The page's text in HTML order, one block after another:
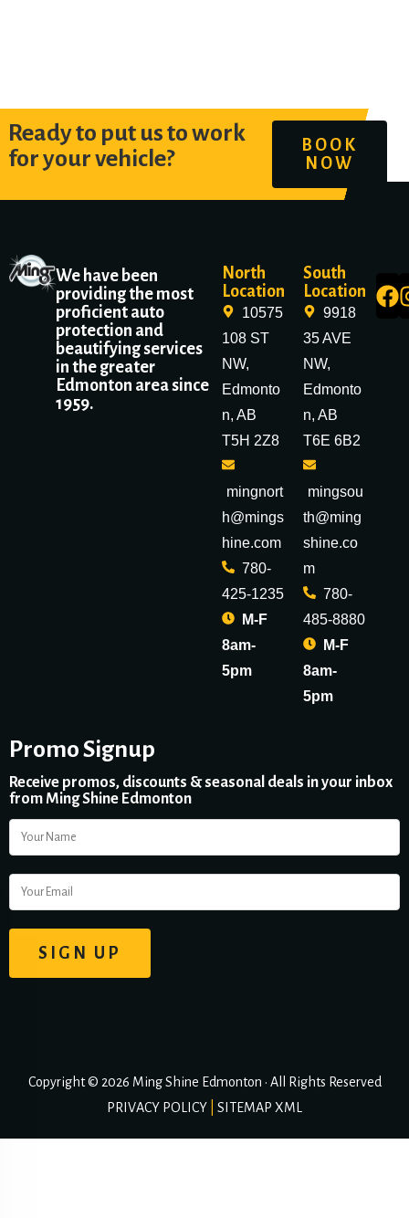
Ready to put us to work
for your vehicle?
BOOK
NOW
We have been
providing the most
proficient auto
protection and
beautifying services
in the greater
Edmonton area since
1959.
North
Location
10575
108 ST
NW,
Edmonto
n, AB
T5H 2Z8
mingnort
h@mings
hine.com
780-
425-1235
M-F
8am-
5pm
South
Location
9918
35 AVE
NW,
Edmonto
n, AB
T6E 6B2
mingsou
th@ming
shine.co
m
780-
485-8880
M-F
8am-
5pm
Promo Signup
Receive promos, discounts & seasonal deals in your inbox
from Ming Shine Edmonton
Copyright © 2026 Ming Shine Edmonton • All Rights Reserved
PRIVACY POLICY
SITEMAP XML